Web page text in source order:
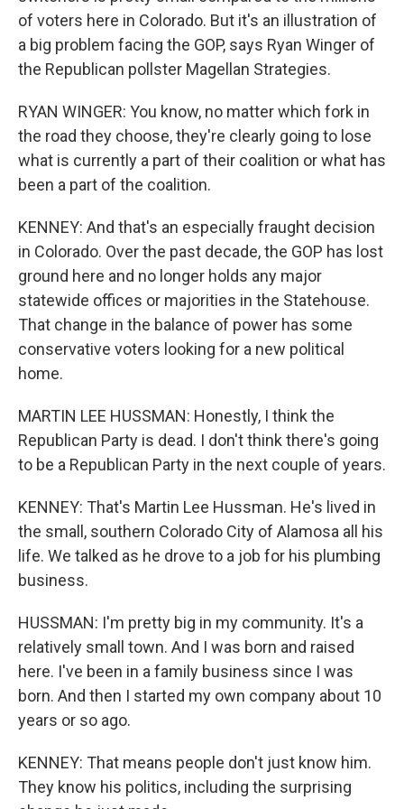
of voters here in Colorado. But it's an illustration of
a big problem facing the GOP, says Ryan Winger of
the Republican pollster Magellan Strategies.
RYAN WINGER: You know, no matter which fork in
the road they choose, they're clearly going to lose
what is currently a part of their coalition or what has
been a part of the coalition.
KENNEY: And that's an especially fraught decision
in Colorado. Over the past decade, the GOP has lost
ground here and no longer holds any major
statewide offices or majorities in the Statehouse.
That change in the balance of power has some
conservative voters looking for a new political
home.
MARTIN LEE HUSSMAN: Honestly, I think the
Republican Party is dead. I don't think there's going
to be a Republican Party in the next couple of years.
KENNEY: That's Martin Lee Hussman. He's lived in
the small, southern Colorado City of Alamosa all his
life. We talked as he drove to a job for his plumbing
business.
HUSSMAN: I'm pretty big in my community. It's a
relatively small town. And I was born and raised
here. I've been in a family business since I was
born. And then I started my own company about 10
years or so ago.
KENNEY: That means people don't just know him.
They know his politics, including the surprising